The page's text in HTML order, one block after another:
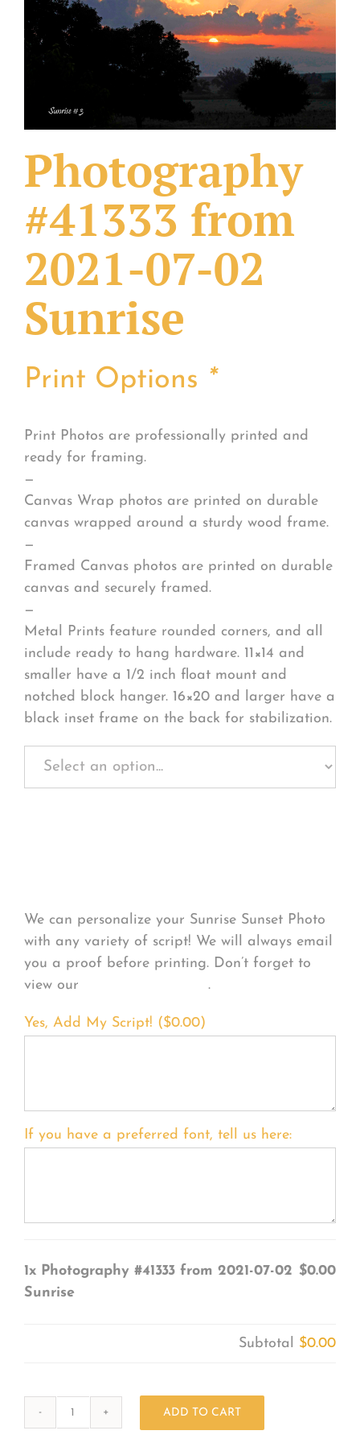
What Others Have Done
Photography
#41333 from
2021-07-02
Sunrise
Print Options *
Print Photos are professionally printed and
ready for framing.
—
Canvas Wrap photos are printed on durable
canvas wrapped around a sturdy wood frame.
—
Framed Canvas photos are printed on durable
canvas and securely framed.
—
Metal Prints feature rounded corners, and all
include ready to hang hardware. 11×14 and
smaller have a 1/2 inch float mount and
notched block hanger. 16×20 and larger have a
black inset frame on the back for stabilization.
We can personalize your Sunrise Sunset Photo
with any variety of script! We will always email
you a proof before printing. Don’t forget to
view our
.
Yes, Add My Script! ($0.00)
If you have a preferred font, tell us here:
1x Photography #41333 from 2021-07-02
Sunrise
$0.00
Subtotal $0.00
ADD TO CART